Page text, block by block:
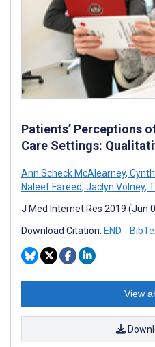
Patients’ Perceptions
Care Settings:
Ann Scheck McAlearney,
Naleef Fareed, Jaclyn Volney,
J Med Internet Res 2019 (Jun
Download Citation: END
View